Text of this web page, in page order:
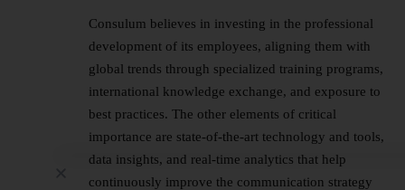
Consulum believes in investing in the professional
development of its employees, aligning them with
global trends through specialized training programs,
international knowledge exchange, and exposure to
best practices. The other elements of critical
importance are state-of-the-art technology and tools,
data insights, and real-time analytics that help
continuously improve the communication strategy